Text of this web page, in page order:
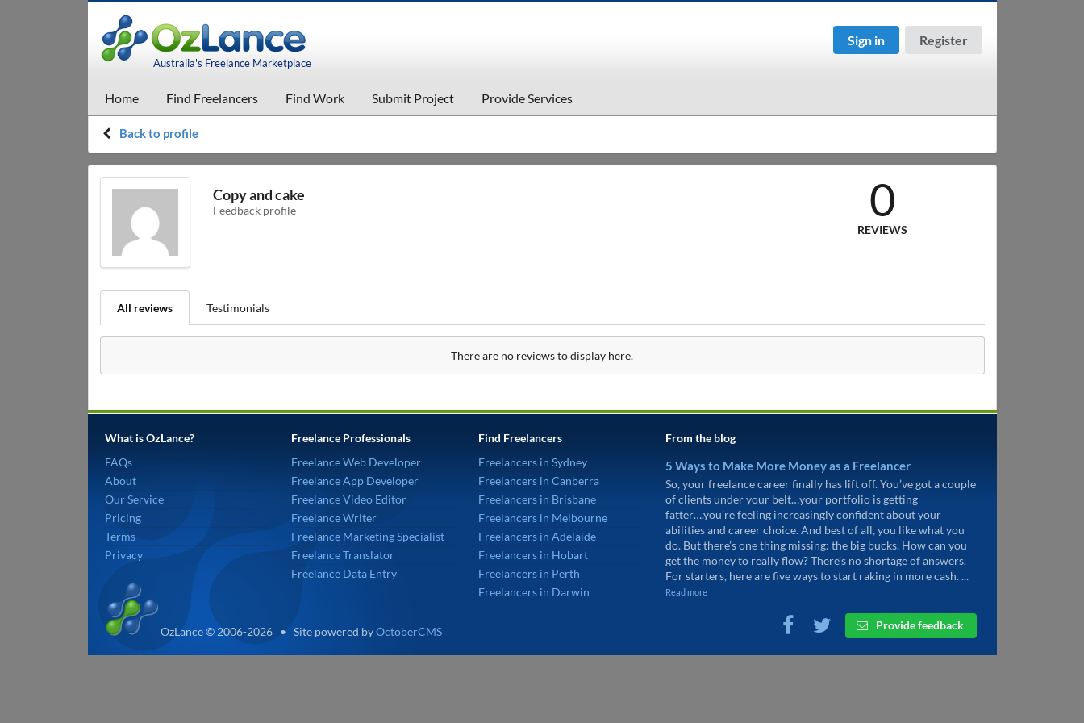
Australia's Freelance Marketplace
Sign in Register
Home Find Freelancers Find Work Submit Project Provide Services
Back to profile
Copy and cake
Feedback profile 0
REVIEWS
All reviews Testimonials
There are no reviews to display here.
What is OzLance?
FAQs
About
Our Service
Pricing
Terms
Privacy
Freelance Professionals
Freelance Web Developer
Freelance App Developer
Freelance Video Editor
Freelance Writer
Freelance Marketing Specialist
Freelance Translator
Freelance Data Entry
Find Freelancers
Freelancers in Sydney
Freelancers in Canberra
Freelancers in Brisbane
Freelancers in Melbourne
Freelancers in Adelaide
Freelancers in Hobart
Freelancers in Perth
Freelancers in Darwin
From the blog
5 Ways to Make More Money as a Freelancer
So, your freelance career finally has lift off. You’ve got a couple
of clients under your belt…your portfolio is getting
fatter….you’re feeling increasingly confident about your
abilities and career choice. And best of all, you like what you
do. But there’s one thing missing: the big bucks. How can you
get the money to really flow? There’s no shortage of answers.
For starters, here are five ways to start raking in more cash. ...
Read more
Provide feedback
OzLance © 2006-2026 • Site powered byOctoberCMS